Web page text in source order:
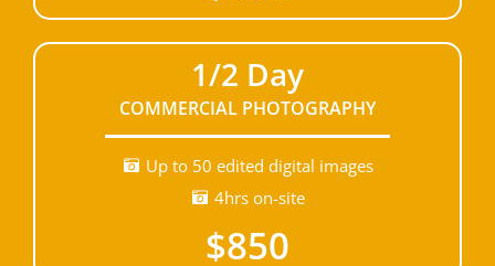
1/2 Day
COMMERCIAL PHOTOGRAPHY
Up to 50 edited digital images
4hrs on-site
$850